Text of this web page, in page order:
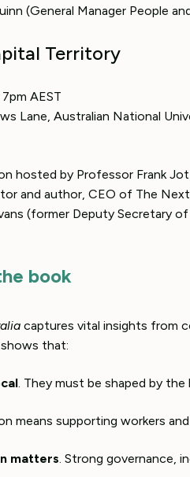
(General Manager People
Territory
AEST
Lane, Australian National
hosted by Professor Frank
and author, CEO of The
(former Deputy Secretary
book
captures vital insights from
that:
. They must be shaped by
means supporting workers
matters. Strong governance,